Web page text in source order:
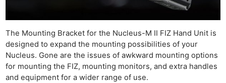
The Mounting Bracket for the Nucleus-M II FIZ Hand Unit is
designed to expand the mounting possibilities of your
Nucleus. Gone are the issues of awkward mounting options
for mounting the FIZ, mounting monitors, and extra handles
and equipment for a wider range of use.